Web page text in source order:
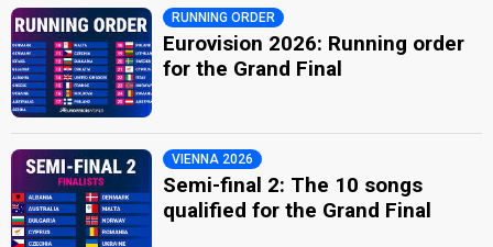
RUNNING ORDER
Eurovision 2026: Running order
for the Grand Final
VIENNA 2026
Semi-final 2: The 10 songs
qualified for the Grand Final